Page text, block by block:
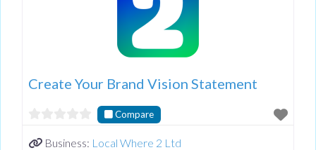
Create Your Brand Vision Statement
Compare
Business: Local Where 2 Ltd